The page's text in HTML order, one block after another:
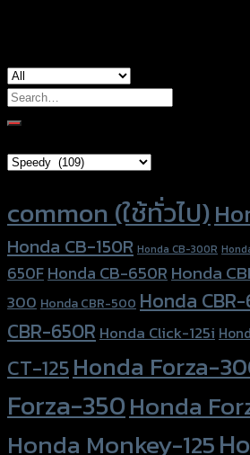
Search
for:
common (ใช้ทั่วไป)
Honda CB-150R Honda CB-300R
650FHonda CB-650RHonda
300 Honda CBR-500 Honda
CBR-650R Honda Click-125i
CT-125Honda Forza-
Forza-350Honda
Honda Monkey-125